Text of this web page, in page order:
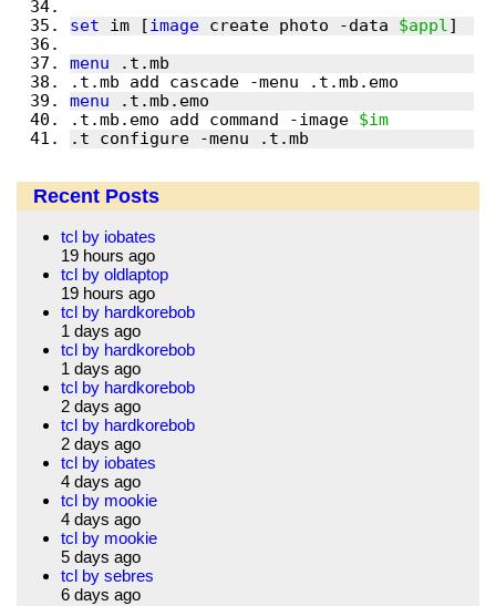
set im [image create photo -data $appl]
menu .t.mb
.t.mb add cascade -menu .t.mb.emo
menu .t.mb.emo
.t.mb.emo add command -image $im
.t configure -menu .t.mb
Recent Posts
tcl by iobates
19 hours ago
tcl by oldlaptop
19 hours ago
tcl by hardkorebob
1 days ago
tcl by hardkorebob
1 days ago
tcl by hardkorebob
2 days ago
tcl by hardkorebob
2 days ago
tcl by iobates
4 days ago
tcl by mookie
4 days ago
tcl by mookie
5 days ago
tcl by sebres
6 days ago